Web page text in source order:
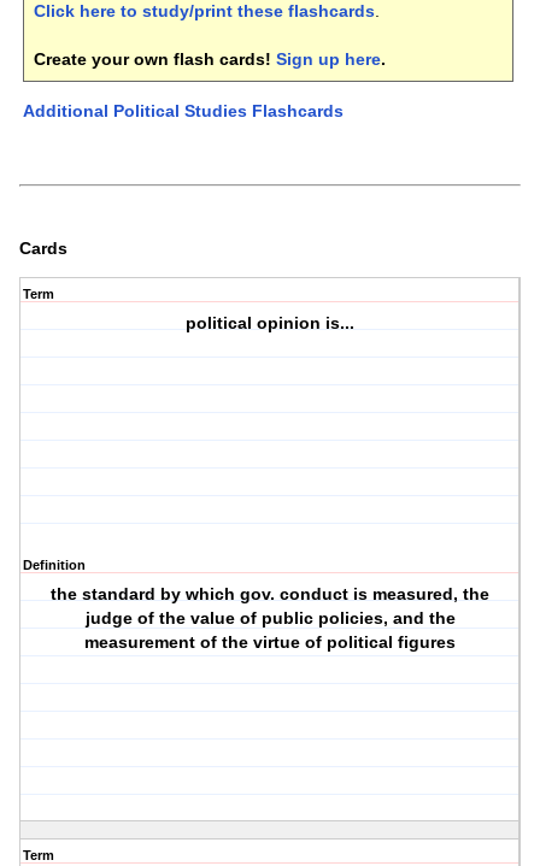
Click here to study/print these flashcards.
Create your own flash cards! Sign up here.
Additional Political Studies Flashcards
Cards
Term
political opinion is...
Definition
the standard by which gov. conduct is measured, the
judge of the value of public policies, and the
measurement of the virtue of political figures
Term